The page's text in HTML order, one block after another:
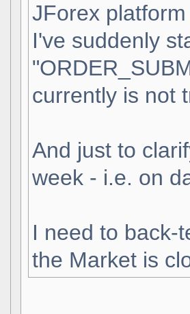
JForex
I've suddenly
currently is not
And just to
week - i.e. on
I need to back-
the Market is